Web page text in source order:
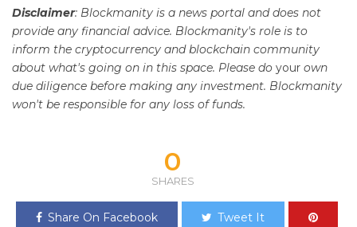
Disclaimer: Blockmanity is a news portal and does not
provide any financial advice. Blockmanity's role is to
inform the cryptocurrency and blockchain community
about what's going on in this space. Please do your own
due diligence before making any investment. Blockmanity
won't be responsible for any loss of funds.
0
SHARES
Share On Facebook Tweet It